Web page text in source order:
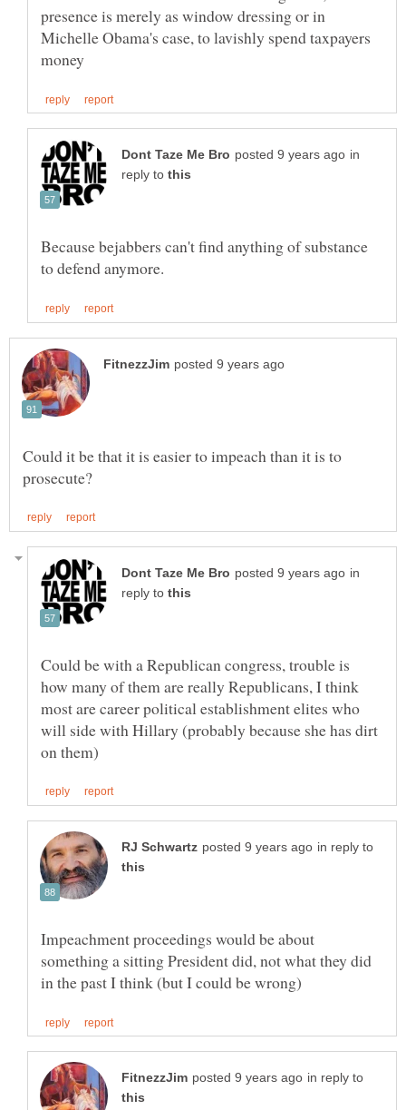
presence is merely as window dressing or in
Michelle Obama's case, to lavishly spend taxpayers
in
reply to
Because bejabbers can't find anything of substance
Could it be that it is easier to impeach than it is to
in
reply to
Could be with a Republican congress, trouble is
how many of them are really Republicans, I think
most are career political establishment elites who
will side with Hillary (probably because she has dirt
in reply to
Impeachment proceedings would be about
something a sitting President did, not what they did
in reply to